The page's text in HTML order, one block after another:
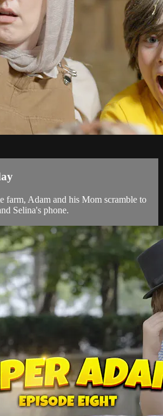
farm, Adam and his Mom scramble to
Selina's phone.